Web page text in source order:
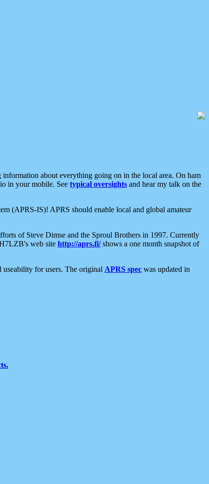
about everything going on in the local area. On ham
in your mobile. See typical oversights and hear my talk on the
(APRS-IS)! APRS should enable local and global amateur
of Steve Dimse and the Sproul Brothers in 1997. Currently
web site http://aprs.fi/shows a one month snapshot of
useability for users. The original APRS spec was updated in